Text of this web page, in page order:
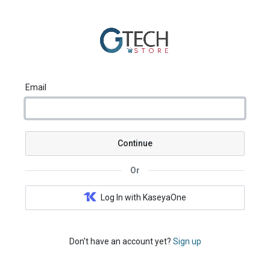
Email
Continue
Or
Log In with KaseyaOne
Don't have an account yet? Sign up